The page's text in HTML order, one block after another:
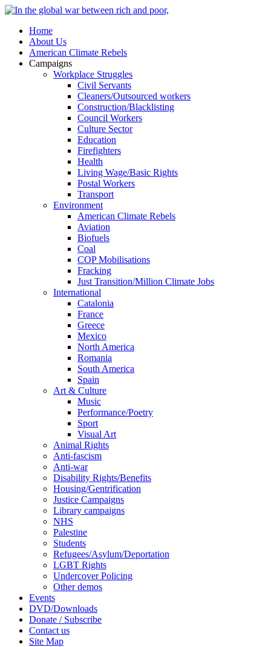
Home
About Us
American Climate Rebels
Campaigns
Workplace Struggles
Civil Servants
Cleaners/Outsourced workers
Construction/Blacklisting
Council Workers
Culture Sector
Education
Firefighters
Health
Living Wage/Basic Rights
Postal Workers
Transport
Environment
American Climate Rebels
Aviation
Biofuels
Coal
COP Mobilisations
Fracking
Just Transition/Million Climate Jobs
International
Catalonia
France
Greece
Mexico
North America
Romania
South America
Spain
Art & Culture
Music
Performance/Poetry
Sport
Visual Art
Animal Rights
Anti-fascism
Anti-war
Disability Rights/Benefits
Housing/Gentrification
Justice Campaigns
Library campaigns
NHS
Palestine
Students
Refugees/Asylum/Deportation
LGBT Rights
Undercover Policing
Other demos
Events
DVD/Downloads
Donate / Subscribe
Contact us
Site Map